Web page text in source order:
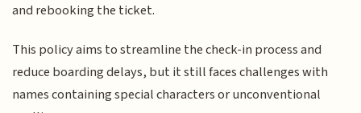
and rebooking the ticket.
This policy aims to streamline the check-in process and
reduce boarding delays, but it still faces challenges with
names containing special characters or unconventional